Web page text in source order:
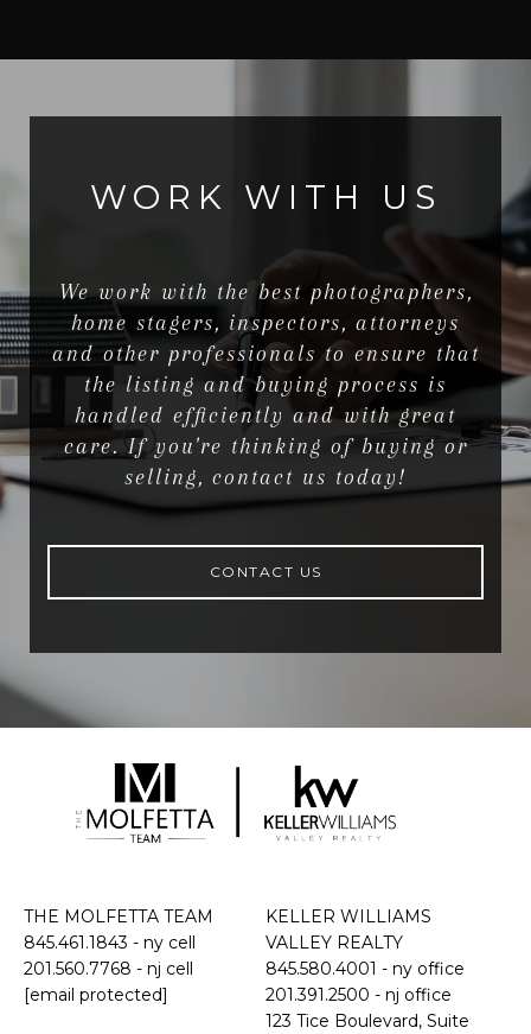
WORK WITH US
We work with the best photographers,
home stagers, inspectors, attorneys
and other professionals to ensure that
the listing and buying process is
handled efficiently and with great
care. If you're thinking of buying or
selling, contact us today!
CONTACT US
THE MOLFETTA TEAM
845.461.1843 - ny cell
201.560.7768 - nj cell
[email protected]
KELLER WILLIAMS
VALLEY REALTY
845.580.4001 - ny office
201.391.2500 - nj office
​​​​​​​123 Tice Boulevard, Suite